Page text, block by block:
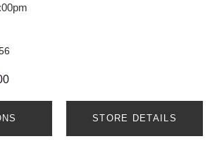
STORE DETAILS